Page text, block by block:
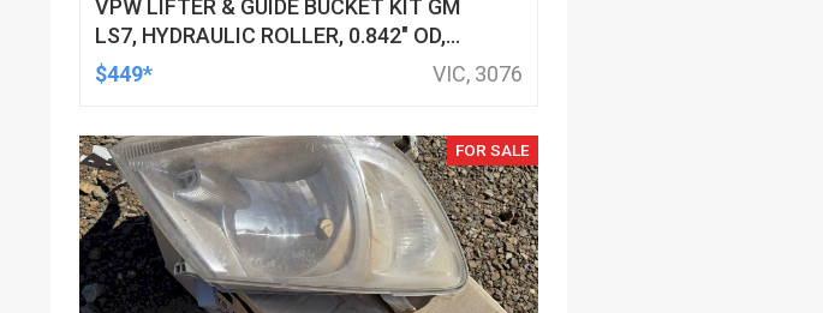
VPW LIFTER & GUIDE BUCKET KIT GM
LS7, HYDRAULIC ROLLER, 0.842" OD,
DOD DELETED ENGINES ONLY, SET OF
$449* VIC, 3076
FOR SALE